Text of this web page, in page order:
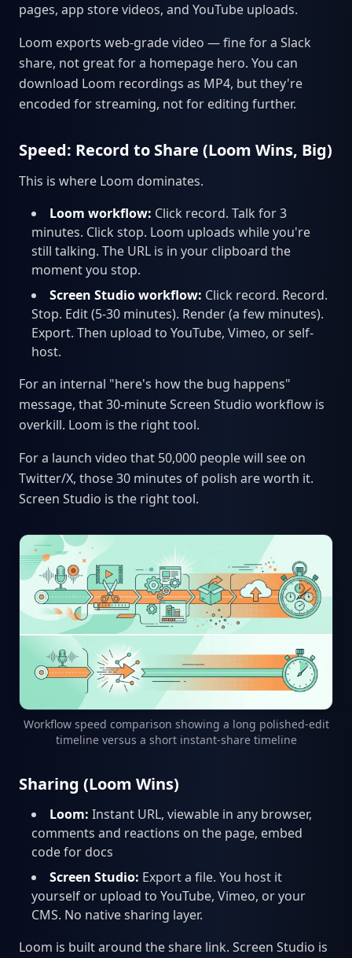
pages, app store videos, and YouTube uploads.
Loom exports web-grade video — fine for a Slack
share, not great for a homepage hero. You can
download Loom recordings as MP4, but they're
encoded for streaming, not for editing further.
Speed: Record to Share (Loom Wins, Big)
This is where Loom dominates.
Loom workflow: Click record. Talk for 3
minutes. Click stop. Loom uploads while you're
still talking. The URL is in your clipboard the
moment you stop.
Screen Studio workflow: Click record. Record.
Stop. Edit (5-30 minutes). Render (a few minutes).
Export. Then upload to YouTube, Vimeo, or self-
host.
For an internal "here's how the bug happens"
message, that 30-minute Screen Studio workflow is
overkill. Loom is the right tool.
For a launch video that 50,000 people will see on
Twitter/X, those 30 minutes of polish are worth it.
Screen Studio is the right tool.
Workflow speed comparison showing a long polished-edit
timeline versus a short instant-share timeline
Sharing (Loom Wins)
Loom: Instant URL, viewable in any browser,
comments and reactions on the page, embed
code for docs
Screen Studio: Export a file. You host it
yourself or upload to YouTube, Vimeo, or your
CMS. No native sharing layer.
Loom is built around the share link. Screen Studio is